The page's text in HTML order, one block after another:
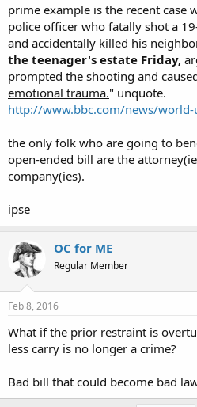
prime example is the recent case
police officer who fatally shot a
and accidentally killed his
the teenager's estate Friday,
prompted the shooting and
emotional trauma." unquote.
http://www.bbc.com/news/world-
the only folk who are going to
open-ended bill are the
company(ies).
ipse
OC for ME
Regular Member
Feb 8, 2016
What if the prior restraint is
less carry is no longer a crime?
Bad bill that could become bad